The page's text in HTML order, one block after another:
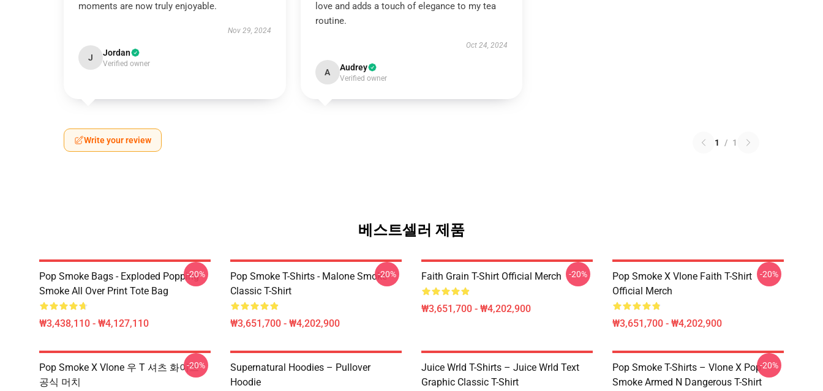
moments are now truly enjoyable.
Nov 29, 2024
J Jordan
Verified owner
love and adds a touch of elegance to my tea
routine.
Oct 24, 2024
A Audrey
Verified owner
Write your review 1 / 1
베스트셀러 제품
Pop Smoke Bags - Exploded Popping
Smoke All Over Print Tote Bag
₩3,438,110 - ₩4,127,110
-20%
Pop Smoke T-Shirts - Malone Smoke
Classic T-Shirt
₩3,651,700 - ₩4,202,900
-20% Faith Grain T-Shirt Official Merch
₩3,651,700 - ₩4,202,900
-20%
Pop Smoke X Vlone Faith T-Shirt
Official Merch
₩3,651,700 - ₩4,202,900
-20%
Pop Smoke X Vlone 우 T 셔츠 화이트
공식 머치
-20%
Supernatural Hoodies – Pullover
Hoodie
Juice Wrld T-Shirts – Juice Wrld Text
Graphic Classic T-Shirt
Pop Smoke T-Shirts – Vlone X Pop
Smoke Armed N Dangerous T-Shirt
-20%